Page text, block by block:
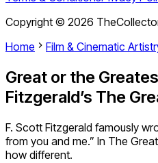
Copyright © 2026
Home
Film & Cinematic
Great or the
Fitzgerald’s The
F. Scott Fitzgerald famously
from you and me.” In The
how different.